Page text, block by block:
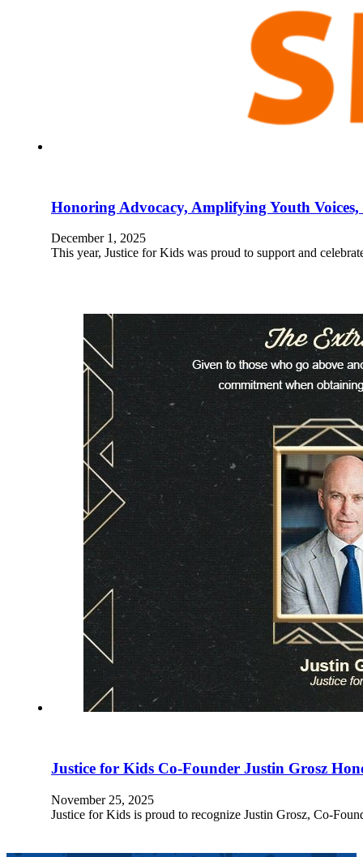
Honoring Advocacy, Amplifying Youth
December 1, 2025
This year, Justice for Kids was proud to support and
Justice for Kids Co-Founder Justin Grosz
November 25, 2025
Justice for Kids is proud to recognize Justin Grosz, Co-